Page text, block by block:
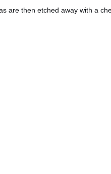
are then etched away with a